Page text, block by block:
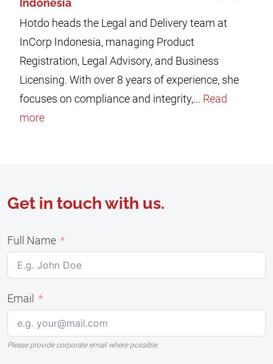
Hotdo heads the Legal and Delivery team at
InCorp Indonesia, managing Product
Registration, Legal Advisory, and Business
Licensing. With over 8 years of experience, she
focuses on compliance and integrity,... Read
more
Get in touch with us.
Full Name
Email
Please provide corporate email where possible